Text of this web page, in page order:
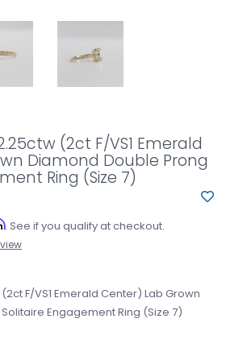
(2ct F/VS1 Emerald
Diamond Double Prong
Ring (Size 7)
. See if you qualify at checkout.
F/VS1 Emerald Center) Lab Grown
Engagement Ring (Size 7)